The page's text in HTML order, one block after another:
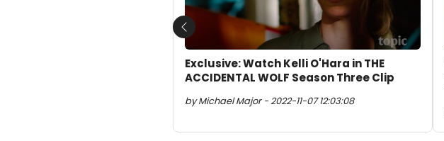
Exclusive: Watch Kelli O'Hara in THE
ACCIDENTAL WOLF Season Three Clip
by Michael Major - 2022-11-07 12:03:08
Previous